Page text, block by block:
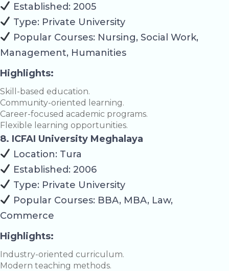
Established: 2005
Type: Private University
Popular Courses: Nursing, Social Work,
Management, Humanities
Highlights:
Skill-based education.
Community-oriented learning.
Career-focused academic programs.
Flexible learning opportunities.
8. ICFAI University Meghalaya
Location: Tura
Established: 2006
Type: Private University
Popular Courses: BBA, MBA, Law,
Commerce
Highlights:
Industry-oriented curriculum.
Modern teaching methods.